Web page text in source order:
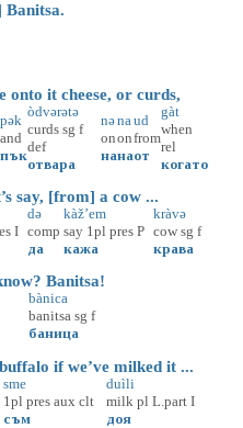
it cheese, or curds,
pək
and
пък
òdvərətə
curds sg f
def
отвара
nə
on
на
na
on
на
ud
from
от
gàt
when
rel
когато
say, [from] a cow ...
I
də
comp
да
kàž’em
say 1pl pres P
кажа
kràvə
cow sg f
крава
Banitsa!
bànica
banitsa sg f
баница
if we’ve milked it ...
sme
1pl pres aux clt
съм
duìli
milk pl L.part I
доя